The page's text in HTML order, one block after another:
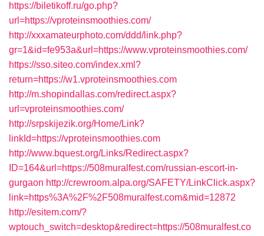
https://biletikoff.ru/go.php?
url=https://vproteinsmoothies.com/
http://xxxamateurphoto.com/ddd/link.php?
gr=1&id=fe953a&url=https://www.vproteinsmoothies.com/
https://sso.siteo.com/index.xml?
return=https://w1.vproteinsmoothies.com
http://m.shopindallas.com/redirect.aspx?
url=vproteinsmoothies.com/
http://srpskijezik.org/Home/Link?
linkId=https://vproteinsmoothies.com
http://www.bquest.org/Links/Redirect.aspx?
ID=164&url=https://508muralfest.com/russian-escort-in-
gurgaon http://crewroom.alpa.org/SAFETY/LinkClick.aspx?
link=https%3A%2F%2F508muralfest.com&mid=12872
http://esitem.com/?
wptouch_switch=desktop&redirect=https://508muralfest.co